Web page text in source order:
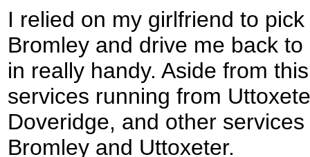
I relied on my girlfriend to
Bromley and drive me back
in really handy. Aside from
services running from
Doveridge, and other
Bromley and Uttoxeter.